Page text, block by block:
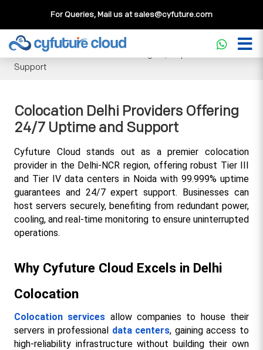
For Queries, Mail us atsales@cyfuture.com
Cloud Service>>Knowledgebase
Colocation Delhi Providers Offering 24/7 Uptime and
Support
Colocation Delhi Providers Offering
24/7 Uptime and Support
Cyfuture Cloud stands out as a premier colocation
provider in the Delhi-NCR region, offering robust Tier III
and Tier IV data centers in Noida with 99.999% uptime
guarantees and 24/7 expert support. Businesses can
host servers securely, benefiting from redundant power,
cooling, and real-time monitoring to ensure uninterrupted
operations.​
Why Cyfuture Cloud Excels in Delhi
Colocation
Colocation services allow companies to house their
servers in professional data centers, gaining access to
high-reliability infrastructure without building their own